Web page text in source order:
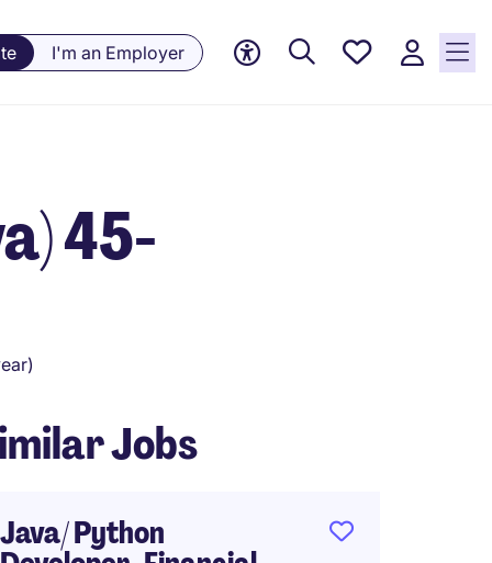
I'm an Employer
Saved
45-
Jobs
Java/ Python